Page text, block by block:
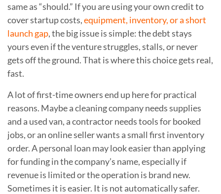
same as “should.” If you are using your own credit to
cover startup costs,equipment, inventory, or a short
launch gap, the big issue is simple: the debt stays
yours even if the venture struggles, stalls, or never
gets off the ground. That is where this choice gets real,
fast.
A lot of first-time owners end up here for practical
reasons. Maybe a cleaning company needs supplies
and a used van, a contractor needs tools for booked
jobs, or an online seller wants a small first inventory
order. A personal loan may look easier than applying
for funding in the company’s name, especially if
revenue is limited or the operation is brand new.
Sometimes it is easier. It is not automatically safer.